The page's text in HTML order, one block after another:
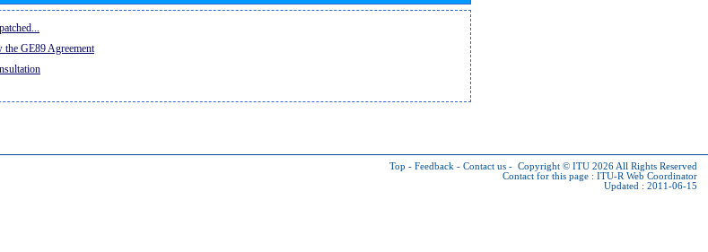
the GE89 Agreement
Top - Feedback - Contact us - Copyright © ITU 2026 All Rights Reserved
Contact for this page : ITU-R Web Coordinator
Updated : 2011-06-15